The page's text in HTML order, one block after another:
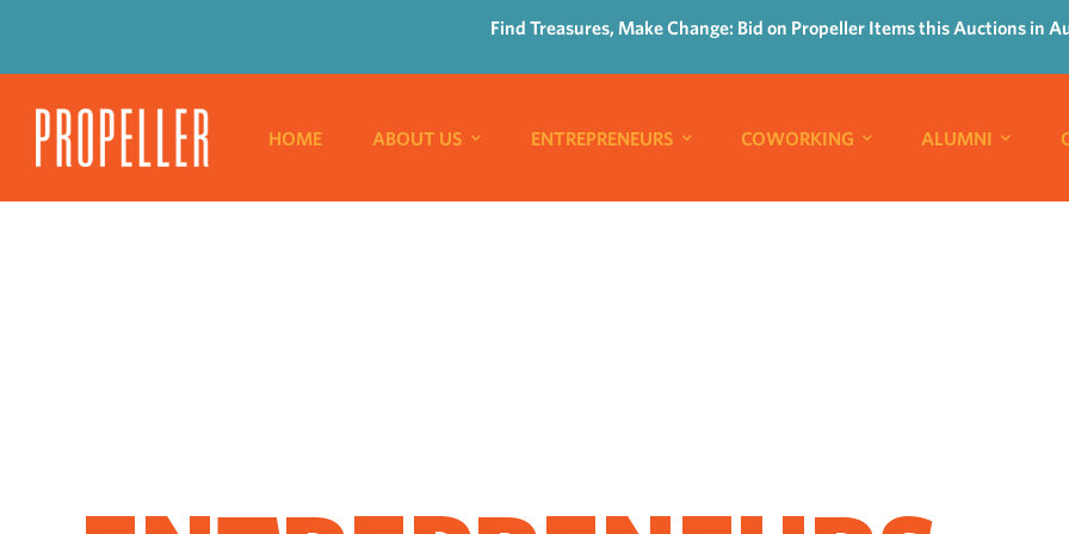
Find Treasures, Make Change: Bid on Propeller Items this Auctions in
HOME ABOUT US ENTREPRENEURS COWORKING ALUMNI